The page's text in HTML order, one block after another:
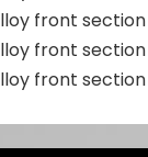
front
front
front